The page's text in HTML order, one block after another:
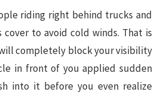
riding right behind trucks and
cover to avoid cold winds. That is
completely block your visibility
in front of you applied sudden
into it before you even realize